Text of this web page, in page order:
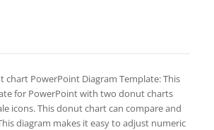
chart PowerPoint Diagram Template: This
for PowerPoint with two donut charts
icons. This donut chart can compare and
diagram makes it easy to adjust numeric